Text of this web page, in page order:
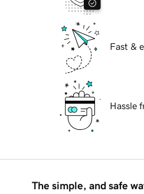
Fast &
Hassle
The simple, and safe